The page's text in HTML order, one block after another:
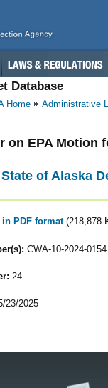
Database
Home Administrative
on EPA Motion
State of Alaska
PDF format (218,878
CWA-10-2024-0154
24
23/2025